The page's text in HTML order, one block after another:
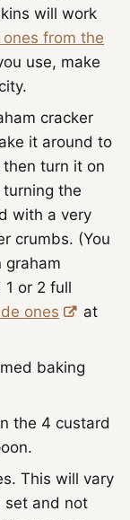
will work
from the
use, make
cracker
it around to
turn it on
the
with a very
crumbs. (You
graham
or 2 full
ones
at
baking
the 4 custard
This will vary
set and not